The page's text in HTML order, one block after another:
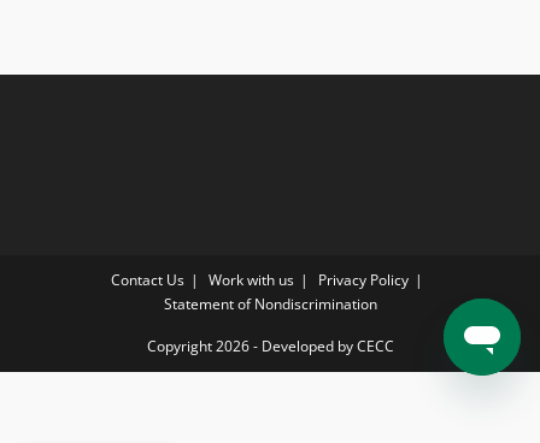
Contact Us Work with us
Privacy Policy
Statement of Nondiscrimination
Copyright 2026 - Developed by CECC